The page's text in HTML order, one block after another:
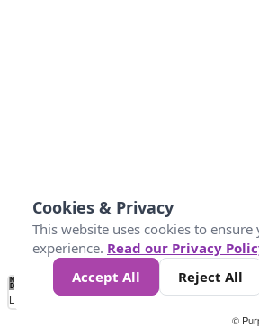
No
Data 4 5 6 7 10 +
Loading...
©
Cookies & Privacy
This website uses cookies to
experience. Read our Privacy
Accept All
Reject All